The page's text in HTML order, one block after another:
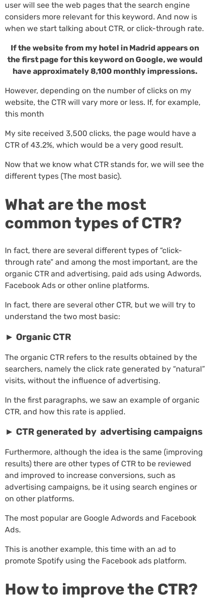
user will see the web pages that the search engine
considers more relevant for this keyword. And now is
when we start talking about CTR, or click-through rate.
If the website from my hotel in Madrid appears on
the first page for this keyword on Google, we would
have approximately 8,100 monthly impressions.
However, depending on the number of clicks on my
website, the CTR will vary more or less. If, for example,
this month
My site received 3,500 clicks, the page would have a
CTR of 43.2%, which would be a very good result.
Now that we know what CTR stands for, we will see the
different types (The most basic).
What are the most
common types of CTR?
In fact, there are several different types of “click-
through rate” and among the most important, are the
organic CTR and advertising, paid ads using Adwords,
Facebook Ads or other online platforms.
In fact, there are several other CTR, but we will try to
understand the two most basic:
► Organic CTR
The organic CTR refers to the results obtained by the
searchers, namely the click rate generated by “natural”
visits, without the influence of advertising.
In the first paragraphs, we saw an example of organic
CTR, and how this rate is applied.
► CTR generated by advertising campaigns
Furthermore, although the idea is the same (improving
results) there are other types of CTR to be reviewed
and improved to increase conversions, such as
advertising campaigns, be it using search engines or
on other platforms.
The most popular are Google Adwords and Facebook
Ads.
This is another example, this time with an ad to
promote Spotify using the Facebook ads platform.
How to improve the CTR?